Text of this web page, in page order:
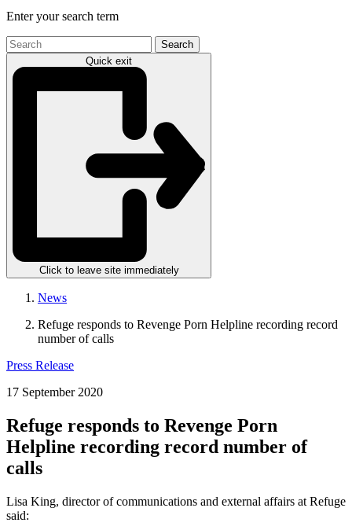
Enter your search term
Search
the
site
Quick exit
Click to leave site immediately
News
Refuge responds to Revenge Porn Helpline recording record
number of calls
Press Release
17 September 2020
Refuge responds to Revenge Porn
Helpline recording record number of
calls
Lisa King, director of communications and external affairs at Refuge
said: